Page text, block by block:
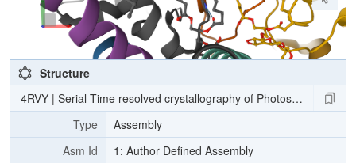
Structure
4RVY | Serial Time resolved crystallography of Photosystem II
Type
Assembly
Asm Id
1: Author Defined Assembly